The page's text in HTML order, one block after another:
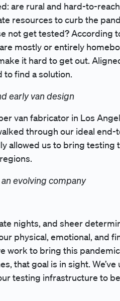
are rural and hard-to-reach
resources to curb the
not get tested? According
mostly or entirely
it hard to get out.
to find a solution.
early van design
van fabricator in Los
through our ideal end-
allowed us to bring testing
evolving company
nights, and sheer
physical, emotional, and
work to bring this
that goal is in sight. We’ve
testing infrastructure to